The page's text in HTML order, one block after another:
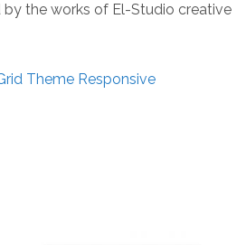
the works of El-Studio creative